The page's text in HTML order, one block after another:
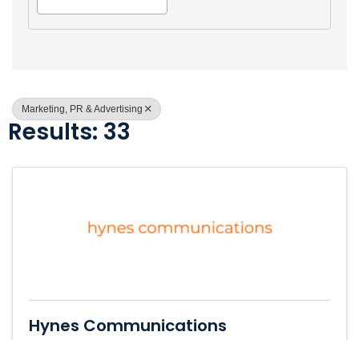
Marketing, PR & Advertising
Results: 33
Hynes Communications